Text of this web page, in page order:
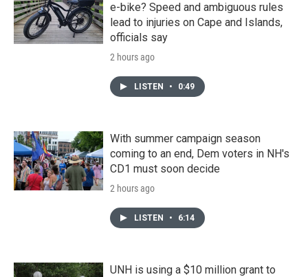
e-bike? Speed and ambiguous rules
lead to injuries on Cape and Islands,
officials say
2 hours ago
LISTEN • 0:49
With summer campaign season
coming to an end, Dem voters in NH's
CD1 must soon decide
2 hours ago
LISTEN • 6:14
UNH is using a $10 million grant to